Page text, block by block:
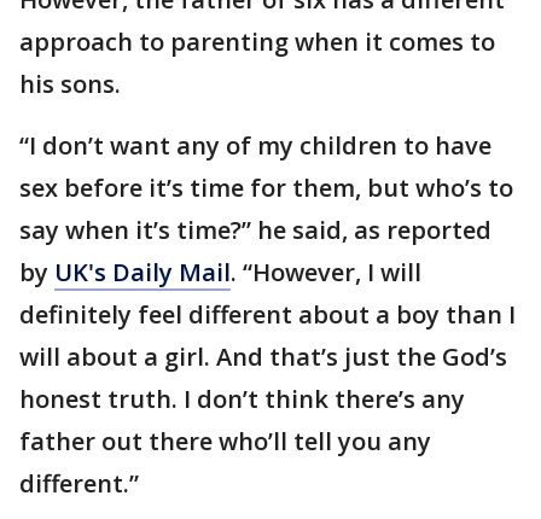
approach to parenting when it comes to
his sons.
“I don’t want any of my children to have
sex before it’s time for them, but who’s to
say when it’s time?” he said, as reported
by UK's Daily Mail. “However, I will
definitely feel different about a boy than I
will about a girl. And that’s just the God’s
honest truth. I don’t think there’s any
father out there who’ll tell you any
different.”